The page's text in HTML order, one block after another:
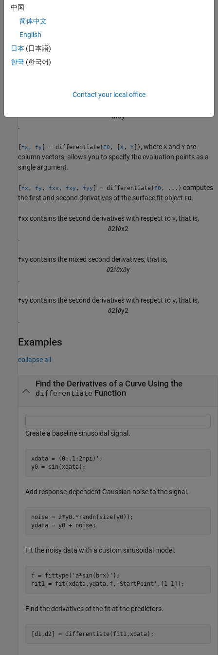
shape as each other.
All return arguments are the same size and shape as
If FOrepresents the surface
dfdx
dfdy
.
[ fx , fy ] = differentiate( FO , [X , Y ]) , where X and Y are
column vectors, allows you to specify the evaluation points as a
single argument.
[ fx , fy , fxx , fxy , fyy ] = differentiate( FO , ...) computes
the first and second derivatives of the surface fit object FO.
fxx contains the second derivatives with respect to x, that is,
∂2f∂x2
.
fxy contains the mixed second derivatives, that is,
∂2f∂x∂y
.
fyy contains the second derivatives with respect to y, that is,
∂2f∂y2
.
Examples
collapse all
Find the Derivatives of a Curve Using the
differentiate Function
Create a baseline sinusoidal signal.
xdata = (0:.1:2*pi)';
y0 = sin(xdata);
Add response-dependent Gaussian noise to the signal.
noise = 2*y0.*randn(size(y0));
ydata = y0 + noise;
Fit the noisy data with a custom sinusoidal model.
f = fittype( 'a*sin(b*x)' );
fit1 = fit(xdata,ydata,f, 'StartPoint' ,[1 1]);
Find the derivatives of the fit at the predictors.
[d1,d2] = differentiate(fit1,xdata);
中国
简体中文
English
日本 (日本語)
한국 (한국어)
Contact your local office